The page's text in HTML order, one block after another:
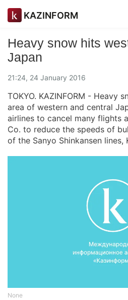
KAZINFORM
Heavy snow hits
Japan
21:24, 24 January 2016
TOKYO. KAZINFORM - Heavy
area of western and central
airlines to cancel many flights
Co. to reduce the speeds of
of the Sanyo Shinkansen lines,
None